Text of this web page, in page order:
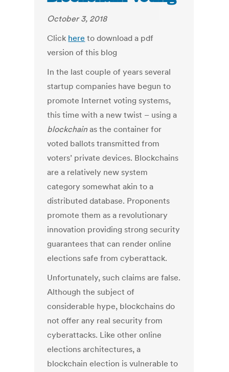
October 3, 2018
Click here to download a pdf
version of this blog
In the last couple of years several
startup companies have begun to
promote Internet voting systems,
this time with a new twist – using a
blockchain as the container for
voted ballots transmitted from
voters’ private devices. Blockchains
are a relatively new system
category somewhat akin to a
distributed database. Proponents
promote them as a revolutionary
innovation providing strong security
guarantees that can render online
elections safe from cyberattack.
Unfortunately, such claims are false.
Although the subject of
considerable hype, blockchains do
not offer any real security from
cyberattacks. Like other online
elections architectures, a
blockchain election is vulnerable to